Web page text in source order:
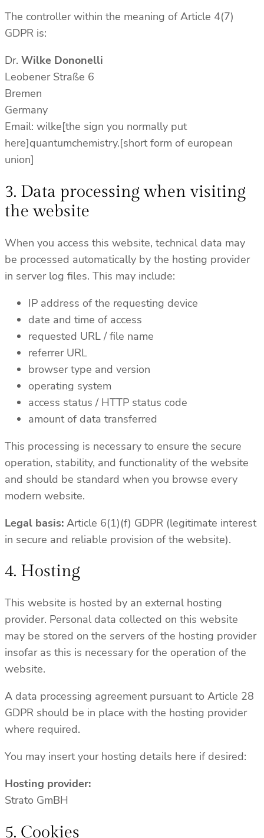
The controller within the meaning of Article 4(7)
GDPR is:
Dr. Wilke Dononelli
Leobener Straße 6
Bremen
Germany
Email: wilke[the sign you normally put
here]quantumchemistry.[short form of european
union]
3. Data processing when visiting
the website
When you access this website, technical data may
be processed automatically by the hosting provider
in server log files. This may include:
IP address of the requesting device
date and time of access
requested URL / file name
referrer URL
browser type and version
operating system
access status / HTTP status code
amount of data transferred
This processing is necessary to ensure the secure
operation, stability, and functionality of the website
and should be standard when you browse every
modern website.
Legal basis: Article 6(1)(f) GDPR (legitimate interest
in secure and reliable provision of the website).
4. Hosting
This website is hosted by an external hosting
provider. Personal data collected on this website
may be stored on the servers of the hosting provider
insofar as this is necessary for the operation of the
website.
A data processing agreement pursuant to Article 28
GDPR should be in place with the hosting provider
where required.
You may insert your hosting details here if desired:
Hosting provider:
Strato GmBH
5. Cookies